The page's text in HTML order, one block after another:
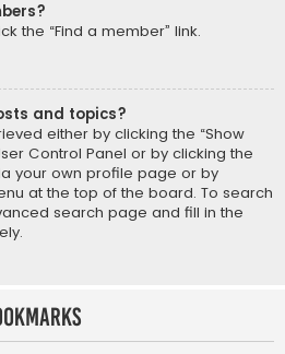
the “Find a member” link.
and topics?
either by clicking the “Show
Control Panel or by clicking the
your own profile page or by
at the top of the board. To search
search page and fill in the